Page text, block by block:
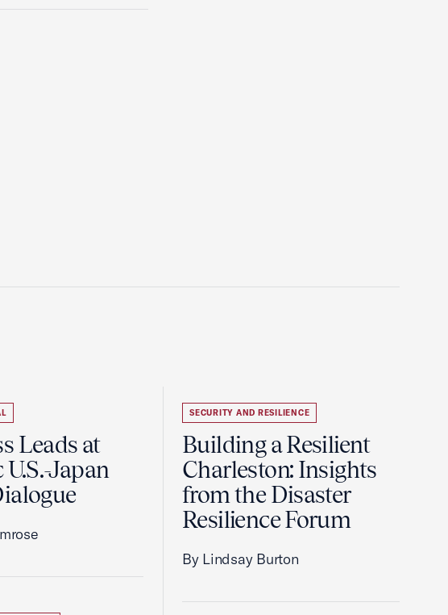
Leads at
Japan
SECURITY AND RESILIENCE
Building a Resilient
Charleston: Insights
from the Disaster
Resilience Forum
By Lindsay Burton